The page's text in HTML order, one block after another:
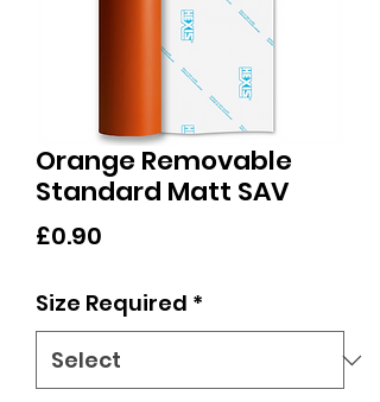
Orange Removable
Standard Matt SAV
£0.90
Size Required *